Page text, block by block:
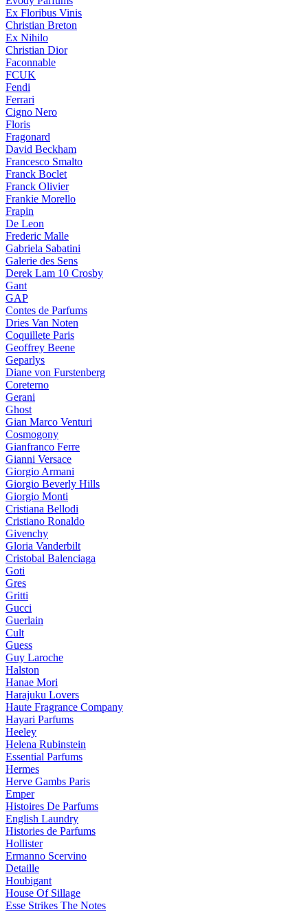
Ex Floribus Vinis
Christian Breton
Ex Nihilo
Christian Dior
Faconnable
FCUK
Fendi
Ferrari
Cigno Nero
Floris
Fragonard
David Beckham
Francesco Smalto
Franck Boclet
Franck Olivier
Frankie Morello
Frapin
De Leon
Frederic Malle
Gabriela Sabatini
Galerie des Sens
Derek Lam 10 Crosby
Gant
GAP
Contes de Parfums
Dries Van Noten
Coquillete Paris
Geoffrey Beene
Geparlys
Diane von Furstenberg
Coreterno
Gerani
Ghost
Gian Marco Venturi
Cosmogony
Gianfranco Ferre
Gianni Versace
Giorgio Armani
Giorgio Beverly Hills
Giorgio Monti
Cristiana Bellodi
Cristiano Ronaldo
Givenchy
Gloria Vanderbilt
Cristobal Balenciaga
Goti
Gres
Gritti
Gucci
Guerlain
Cult
Guess
Guy Laroche
Halston
Hanae Mori
Harajuku Lovers
Haute Fragrance Company
Hayari Parfums
Heeley
Helena Rubinstein
Essential Parfums
Hermes
Herve Gambs Paris
Emper
Histoires De Parfums
English Laundry
Histories de Parfums
Hollister
Ermanno Scervino
Detaille
Houbigant
House Of Sillage
Esse Strikes The Notes